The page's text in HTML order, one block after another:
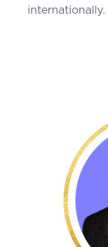
internationally.